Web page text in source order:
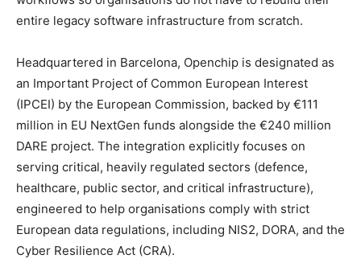
entire legacy software infrastructure from scratch.
Headquartered in Barcelona, Openchip is designated as
an Important Project of Common European Interest
(IPCEI) by the European Commission, backed by €111
million in EU NextGen funds alongside the €240 million
DARE project. The integration explicitly focuses on
serving critical, heavily regulated sectors (defence,
healthcare, public sector, and critical infrastructure),
engineered to help organisations comply with strict
European data regulations, including NIS2, DORA, and the
Cyber Resilience Act (CRA).